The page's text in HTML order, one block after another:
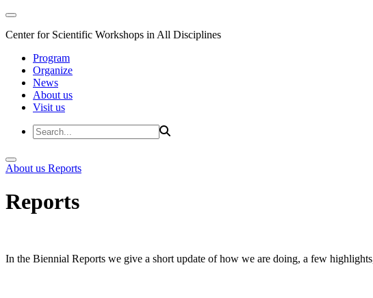
Center for Scientific Workshops in All Disciplines
Program
Organize
News
About us
Visit us
About us Reports
Reports
In the Biennial Reports we give a short update of how we are doing, a few